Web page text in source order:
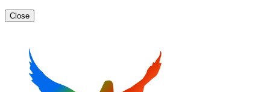
Close